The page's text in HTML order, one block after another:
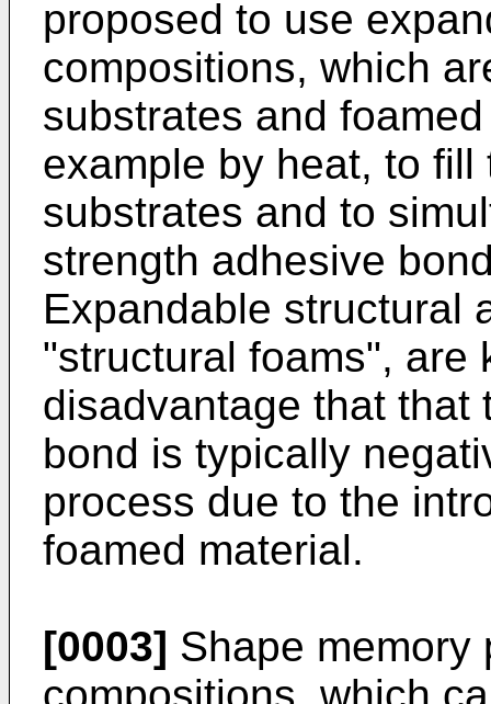
proposed to use
compositions, which
substrates and
example by heat, to
substrates and to
strength adhesive
Expandable structural
"structural foams", are
disadvantage that that
bond is typically
process due to the
foamed material.
[0003] Shape memory